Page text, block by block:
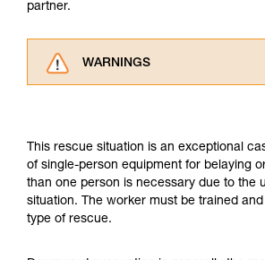
partner.
WARNINGS
understood the information in
for Use to be able to
supplementary information.
Mastering these techniques
training. Work with a
This rescue situation is an exceptional
of single-person equipment for belaying
than one person is necessary due to the
situation. The worker must be trained
type of rescue.